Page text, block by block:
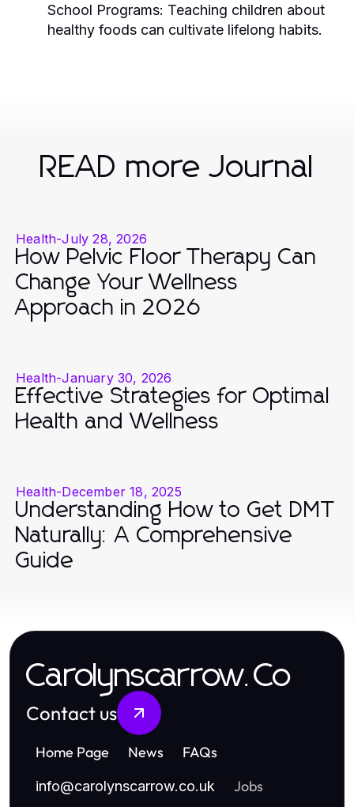
School Programs: Teaching children about
healthy foods can cultivate lifelong habits.
READ more Journal
Health-July 28, 2026
How Pelvic Floor Therapy Can
Change Your Wellness
Approach in 2026
Health-January 30, 2026
Effective Strategies for Optimal
Health and Wellness
Health-December 18, 2025
Understanding How to Get DMT
Naturally: A Comprehensive
Guide
Carolynscarrow.Co
Contact us
Home Page News FAQs
info@carolynscarrow.co.uk Jobs